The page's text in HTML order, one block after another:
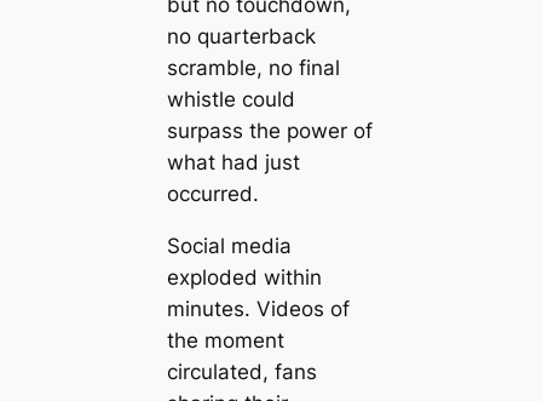
but no touchdown,
no quarterback
scramble, no final
whistle could
surpass the power of
what had just
occurred.
Social media
exploded within
minutes. Videos of
the moment
circulated, fans